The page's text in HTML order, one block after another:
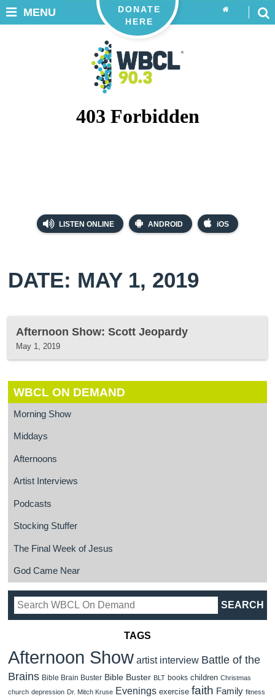
LISTEN ONLINE ANDROID iOS
DONATE
HERE
MENU
DATE: MAY 1, 2019
Afternoon Show: Scott Jeopardy
May 1, 2019
WBCL ON DEMAND
Morning Show
Middays
Afternoons
Artist Interviews
Podcasts
Stocking Stuffer
The Final Week of Jesus
God Came Near
TAGS
Afternoon Show artist interview Battle of the
Brains Bible Brain Buster Bible Buster BLT books children Christmas
church depression Dr. Mitch Kruse Evenings exercise faith Family fitness